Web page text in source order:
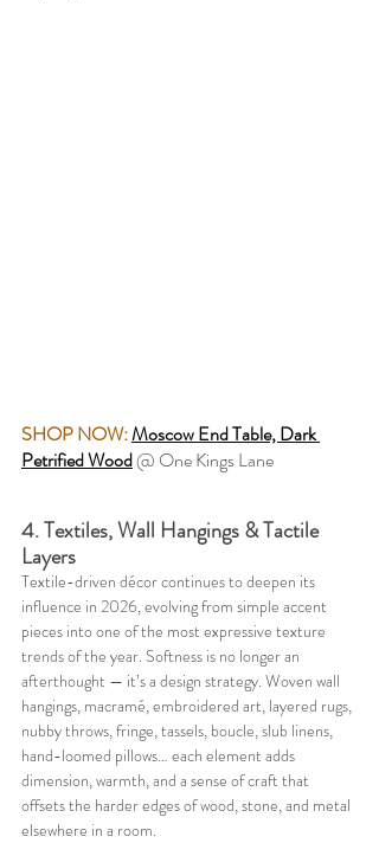
SHOP NOW: Moscow End Table, Dark
Petrified Wood@ One Kings Lane
4. Textiles, Wall Hangings & Tactile
Layers
Textile-driven décor continues to deepen its
influence in 2026, evolving from simple accent
pieces into one of the most expressive texture
trends of the year. Softness is no longer an
afterthought — it’s a design strategy. Woven wall
hangings, macramé, embroidered art, layered rugs,
nubby throws, fringe, tassels, boucle, slub linens,
hand-loomed pillows… each element adds
dimension, warmth, and a sense of craft that
offsets the harder edges of wood, stone, and metal
elsewhere in a room.